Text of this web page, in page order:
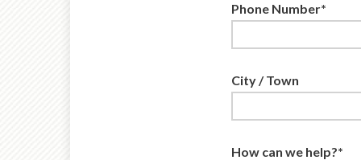
Phone Number*
City / Town
How can we help?*